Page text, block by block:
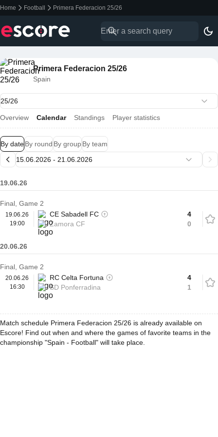
Home Football Primera Federacion 25/26
Primera Federacion 25/26
Spain
Overview Calendar Standings Player statistics
By dateBy round By groupBy team
19.06.26
Final, Game 2
19.06.26
19:00
CE Sabadell FC
Zamora CF
4
0
20.06.26
Final, Game 2
20.06.26
16:30
RC Celta Fortuna
SD Ponferradina
4
1
Match schedule Primera Federacion 25/26 is already available on
Escore! Find out when and where the games of favorite teams in the
championship "Spain - Football" will take place.